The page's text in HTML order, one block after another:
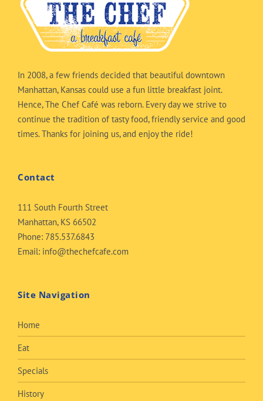
In 2008, a few friends decided that beautiful downtown
Manhattan, Kansas could use a fun little breakfast joint.
Hence, The Chef Café was reborn. Every day we strive to
continue the tradition of tasty food, friendly service and good
times. Thanks for joining us, and enjoy the ride!
Contact
111 South Fourth Street
Manhattan, KS 66502
Phone: 785.537.6843
Email: info@thechefcafe.com
Site Navigation
Home
Eat
Specials
History